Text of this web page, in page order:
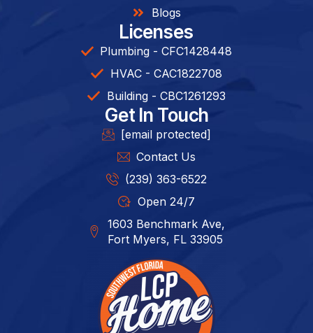
Blogs
Licenses
Plumbing - CFC1428448
HVAC - CAC1822708
Building - CBC1261293​
Get In Touch
[email protected]
Contact Us
(239) 363-6522
Open 24/7
1603 Benchmark Ave,
Fort Myers, FL 33905